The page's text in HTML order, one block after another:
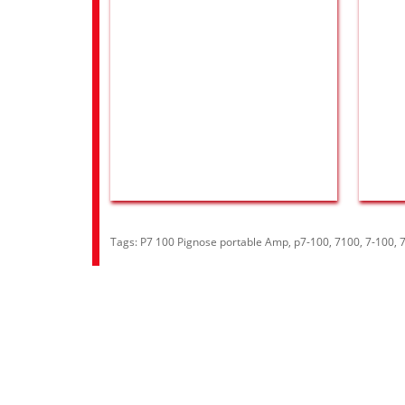
Tags: P7 100 Pignose portable Amp, p7-100, 7100, 7-100, 7